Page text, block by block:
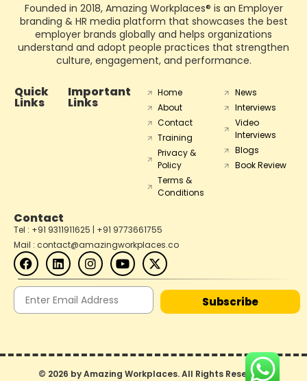
Founded in 2018, Amazing Workplaces® is an Employer
branding & HR media platform that showcases the best
employer brands globally and helps organizations
understand and adopt people practices that strengthen
culture, engagement, and performance.
Quick
Links
Important
Links
Home
About
Contact
Training
Privacy &
Policy
Terms &
Conditions
News
Interviews
Video
Interviews
Blogs
Book Review
Contact
Tel : +91 9311911625 | +91 9773661755
Mail : contact@amazingworkplaces.co
Subscribe
© 2026 by Amazing Workplaces. All Rights Reserved.